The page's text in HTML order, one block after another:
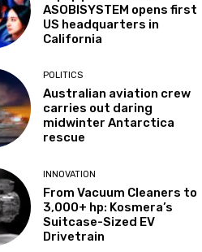
ASOBISYSTEM opens first
US headquarters in
California
POLITICS
Australian aviation crew
carries out daring
midwinter Antarctica
rescue
INNOVATION
From Vacuum Cleaners to
3,000+ hp: Kosmera’s
Suitcase-Sized EV
Drivetrain